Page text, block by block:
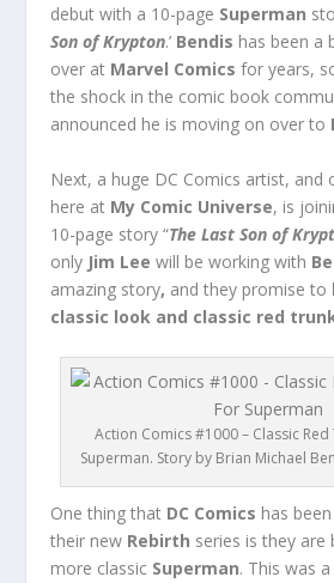
debut with a 10-page Superman
Son of Krypton.’ Bendis has been a
over at Marvel Comics for years,
the shock in the comic book
announced he is moving on over to
Next, a huge DC Comics artist,
here at My Comic Universe, is
10-page story “The Last Son of
only Jim Leewill be working with
amazing story, and they promise to
classic look and classic red
Action Comics #1000 – Classic
Superman. Story by Brian Michael
One thing that DC Comics has
their new Rebirth series is they are
more classic Superman. This was